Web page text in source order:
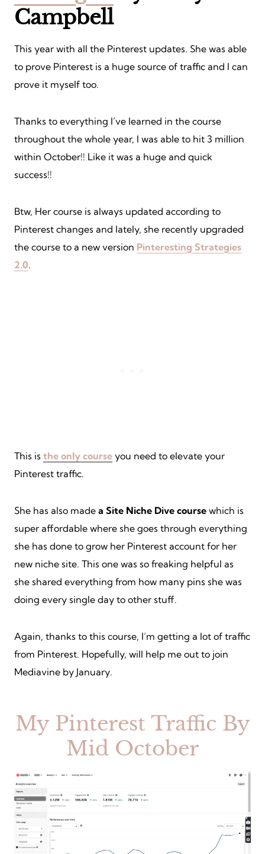
Campbell
This year with all the Pinterest updates. She was able
to prove Pinterest is a huge source of traffic and I can
prove it myself too.
Thanks to everything I’ve learned in the course
throughout the whole year, I was able to hit 3 million
within October!! Like it was a huge and quick
success!!
Btw, Her course is always updated according to
Pinterest changes and lately, she recently upgraded
the course to a new version Pinteresting Strategies
2.0.
This is the only course you need to elevate your
Pinterest traffic.
She has also made a Site Niche Dive course which is
super affordable where she goes through everything
she has done to grow her Pinterest account for her
new niche site. This one was so freaking helpful as
she shared everything from how many pins she was
doing every single day to other stuff.
Again, thanks to this course, I’m getting a lot of traffic
from Pinterest. Hopefully, will help me out to join
Mediavine by January.
My Pinterest Traffic By
Mid October